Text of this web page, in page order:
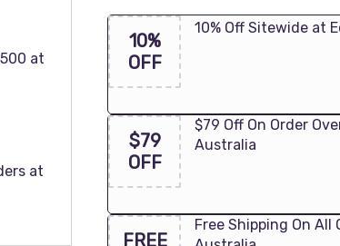
10%
OFF
10% Off Sitewide at
$79
OFF
$79 Off On Order
Australia
FREE
Free Shipping On All
at
at